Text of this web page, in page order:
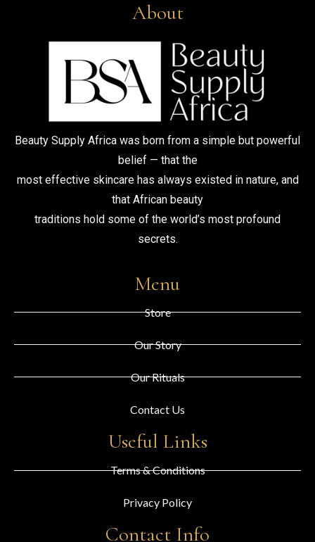
About
Beauty Supply Africa was born from a simple but powerful
belief — that the
most effective skincare has always existed in nature, and
that African beauty
traditions hold some of the world’s most profound
secrets.
Menu
Store
Our Story
Our Rituals
Contact Us
Useful Links
Terms & Conditions
Privacy Policy
Contact Info